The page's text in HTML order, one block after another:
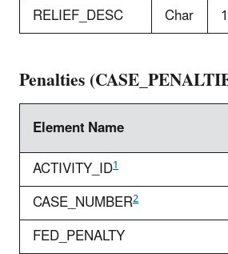
RELIEF_DESC
Char
Penalties
Element Name
ACTIVITY_ID1
CASE_NUMBER2
FED_PENALTY